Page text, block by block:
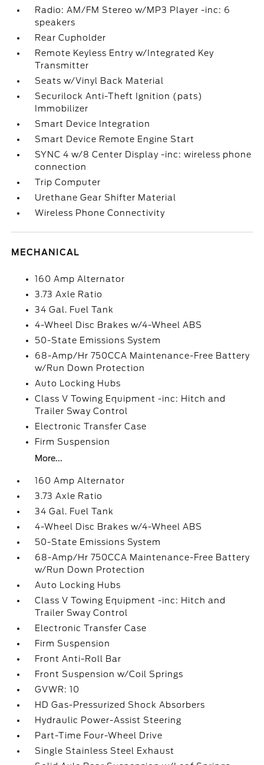
Radio: AM/FM Stereo w/MP3 Player -inc: 6
speakers
Rear Cupholder
Remote Keyless Entry w/Integrated Key
Transmitter
Seats w/Vinyl Back Material
Securilock Anti-Theft Ignition (pats)
Immobilizer
Smart Device Integration
Smart Device Remote Engine Start
SYNC 4 w/8 Center Display -inc: wireless phone
connection
Trip Computer
Urethane Gear Shifter Material
Wireless Phone Connectivity
MECHANICAL
160 Amp Alternator
3.73 Axle Ratio
34 Gal. Fuel Tank
4-Wheel Disc Brakes w/4-Wheel ABS
50-State Emissions System
68-Amp/Hr 750CCA Maintenance-Free Battery
w/Run Down Protection
Auto Locking Hubs
Class V Towing Equipment -inc: Hitch and
Trailer Sway Control
Electronic Transfer Case
Firm Suspension
More...
160 Amp Alternator
3.73 Axle Ratio
34 Gal. Fuel Tank
4-Wheel Disc Brakes w/4-Wheel ABS
50-State Emissions System
68-Amp/Hr 750CCA Maintenance-Free Battery
w/Run Down Protection
Auto Locking Hubs
Class V Towing Equipment -inc: Hitch and
Trailer Sway Control
Electronic Transfer Case
Firm Suspension
Front Anti-Roll Bar
Front Suspension w/Coil Springs
GVWR: 10
HD Gas-Pressurized Shock Absorbers
Hydraulic Power-Assist Steering
Part-Time Four-Wheel Drive
Single Stainless Steel Exhaust